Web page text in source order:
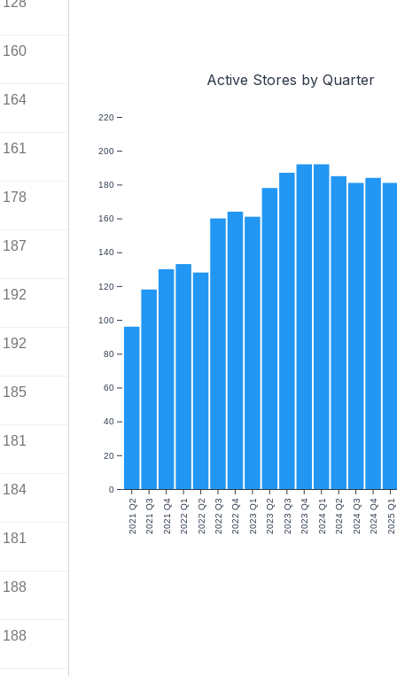
160
164
161
178
187
192
192
185
181
184
181
188
188
Active Stores by Quarter
2021 Q2 2021 Q3 2021 Q4 2022 Q1 2022 Q2 2022 Q3 2022 Q4 2023 Q1 2023 Q2 2023 Q3 2023 Q4 2024 Q1 2024 Q2 2024 Q3 2024 Q4 2025 Q1
0
20
40
60
80
100
120
140
160
180
200
220